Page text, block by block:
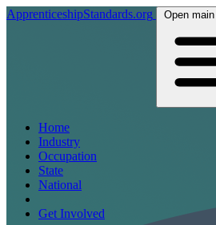
ApprenticeshipStandards.org Open
Home
Industry
Occupation
State
National
Get Involved